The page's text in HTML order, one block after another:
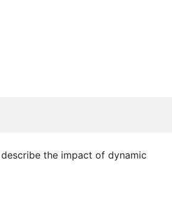
describe the impact of dynamic